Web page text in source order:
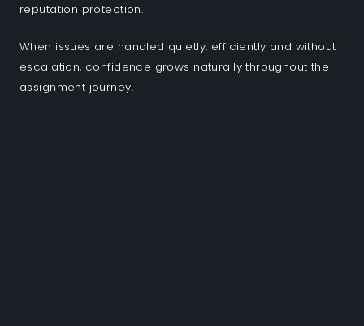
reputation protection.
When issues are handled quietly, efficiently and without
escalation, confidence grows naturally throughout the
assignment journey.